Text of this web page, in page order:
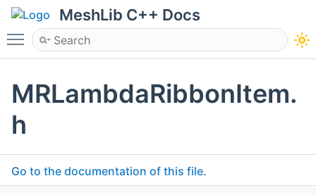
MeshLib C++ Docs
Toggle main menu visibility
MRLambdaRibbonItem.
h
Go to the documentation of this file.